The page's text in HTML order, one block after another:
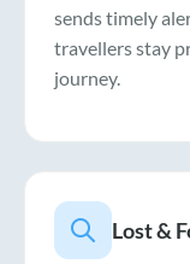
sends timely
travellers stay
journey.
Lost &